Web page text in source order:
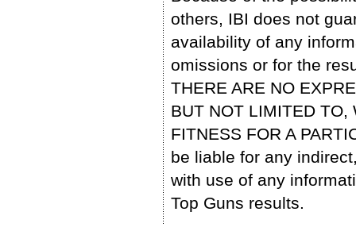
others, IBI does not
availability of any
omissions or for the
THERE ARE NO
BUT NOT LIMITED TO,
FITNESS FOR A
be liable for any
with use of any
Top Guns results.